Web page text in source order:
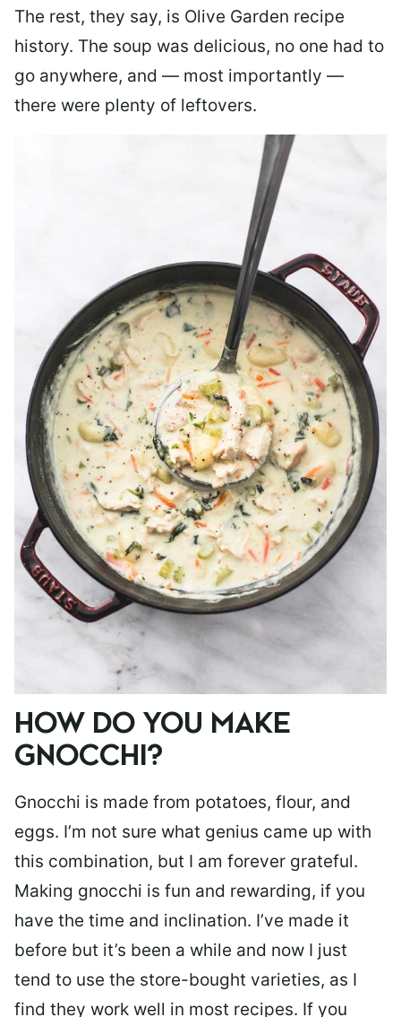
The rest, they say, is Olive Garden recipe
history. The soup was delicious, no one had to
go anywhere, and — most importantly —
there were plenty of leftovers.
HOW DO YOU MAKE
GNOCCHI?
Gnocchi is made from potatoes, flour, and
eggs. I’m not sure what genius came up with
this combination, but I am forever grateful.
Making gnocchi is fun and rewarding, if you
have the time and inclination. I’ve made it
before but it’s been a while and now I just
tend to use the store-bought varieties, as I
find they work well in most recipes. If you